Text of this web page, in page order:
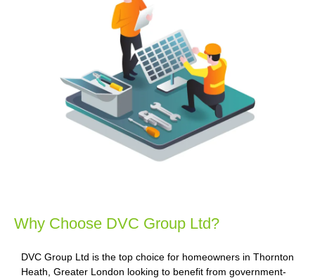
Why Choose DVC Group Ltd?
DVC Group Ltd is the top choice for homeowners in Thornton
Heath, Greater London looking to benefit from government-